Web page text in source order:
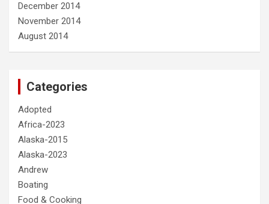
December 2014
November 2014
August 2014
Categories
Adopted
Africa-2023
Alaska-2015
Alaska-2023
Andrew
Boating
Food & Cooking